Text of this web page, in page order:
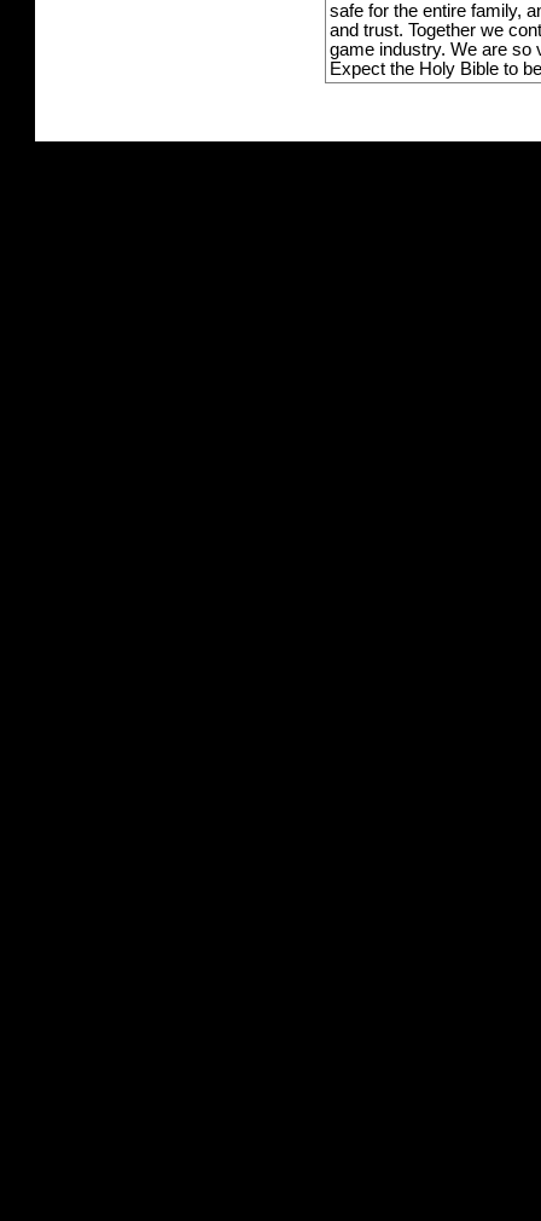
safe for the entire family,
and trust. Together we
game industry. We are so
Expect the Holy Bible to